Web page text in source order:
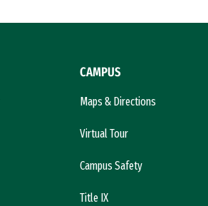
CAMPUS
Maps & Directions
Virtual Tour
Campus Safety
Title IX